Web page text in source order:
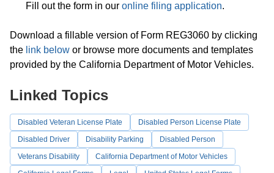
Fill out the form in our online filing application.
Download a fillable version of Form REG3060 by clicking
the link below or browse more documents and templates
provided by the California Department of Motor Vehicles.
Linked Topics
Disabled Veteran License Plate
Disabled Person License Plate
Disabled Driver
Disability Parking
Disabled Person
Veterans Disability
California Department of Motor Vehicles